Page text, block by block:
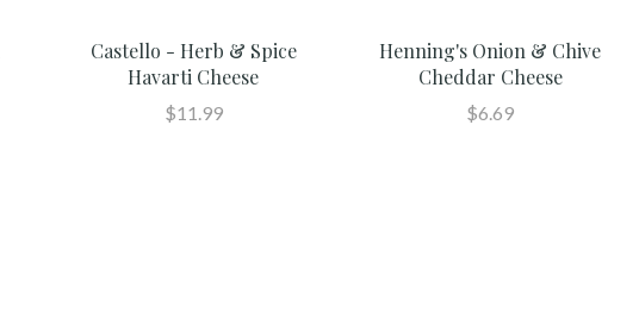
Castello - Herb & Spice
Havarti Cheese
$11.99
Henning's Onion & Chive
Cheddar Cheese
$6.69